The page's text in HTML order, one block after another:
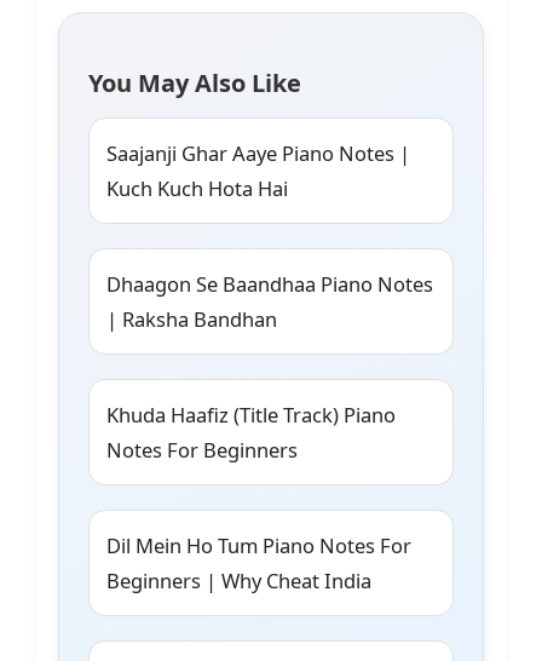
You May Also Like
Saajanji Ghar Aaye Piano Notes |
Kuch Kuch Hota Hai
Dhaagon Se Baandhaa Piano Notes
| Raksha Bandhan
Khuda Haafiz (Title Track) Piano
Notes For Beginners
Dil Mein Ho Tum Piano Notes For
Beginners | Why Cheat India